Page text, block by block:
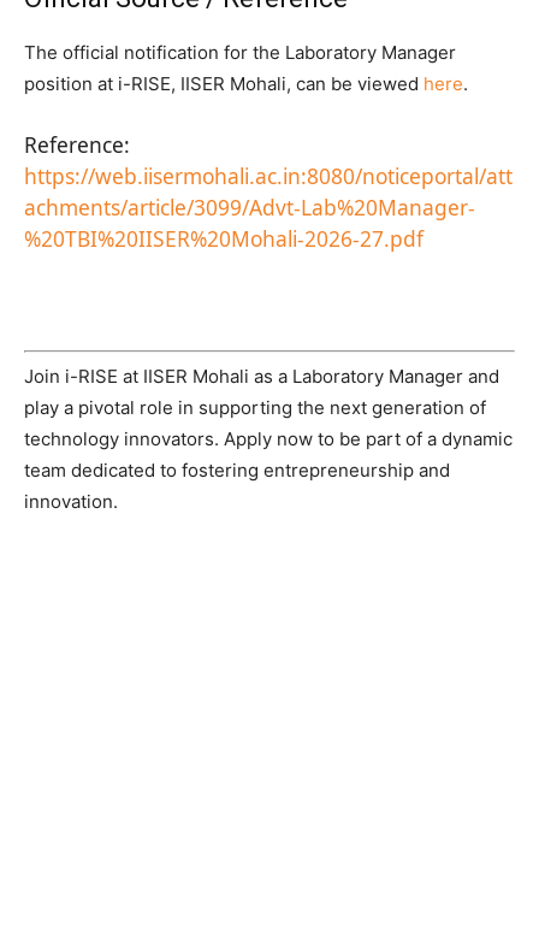
The official notification for the Laboratory Manager
position at i-RISE, IISER Mohali, can be viewed here.
Reference:
https://web.iisermohali.ac.in:8080/noticeportal/att
achments/article/3099/Advt-Lab%20Manager-
%20TBI%20IISER%20Mohali-2026-27.pdf
Join i-RISE at IISER Mohali as a Laboratory Manager and
play a pivotal role in supporting the next generation of
technology innovators. Apply now to be part of a dynamic
team dedicated to fostering entrepreneurship and
innovation.